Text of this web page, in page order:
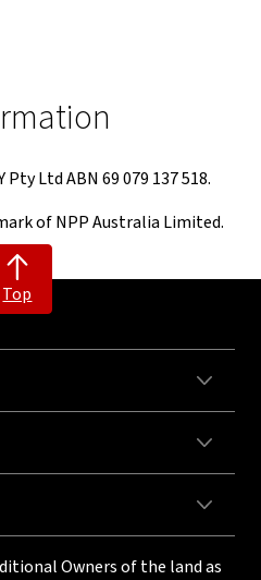
Ltd ABN 69 079 137 518.
of NPP Australia Limited.
Top
Owners of the land as